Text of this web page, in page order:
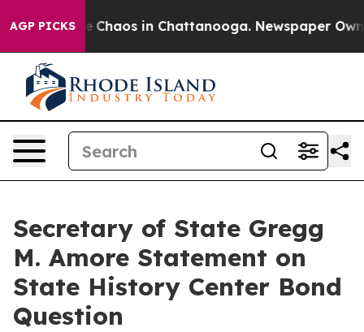
AGP PICKS
Collapse Chaos in Chattanooga. Newspaper
Secretary of State Gregg
M. Amore Statement on
State History Center Bond
Question